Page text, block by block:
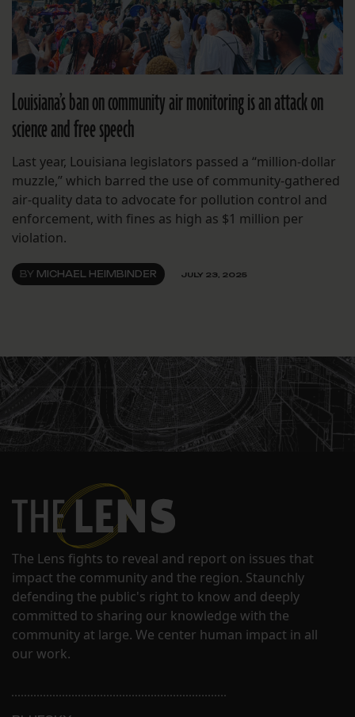
Louisiana’s ban on community air monitoring is an attack on
science and free speech
Last year, Louisiana legislators passed a “million-dollar
muzzle,” which barred the use of community-gathered
air-quality data to advocate for pollution control and
enforcement, with fines as high as $1 million per
violation.
BY MICHAEL HEIMBINDER JULY 23, 2025
The Lens fights to reveal and report on issues that
impact the community and the region. Staunchly
defending the public's right to know and deeply
committed to sharing our knowledge with the
community at large. We center human impact in all
our work.